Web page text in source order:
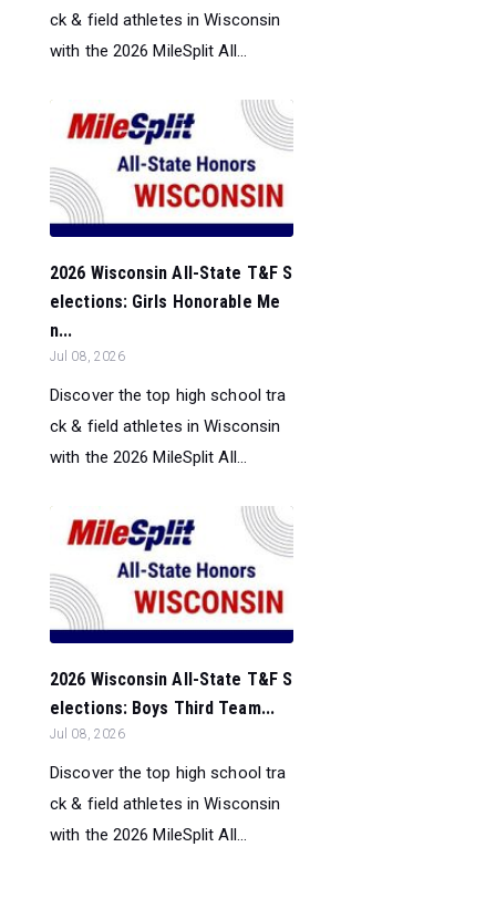
ck & field athletes in Wisconsin
with the 2026 MileSplit All...
2026 Wisconsin All-State T&F S
elections: Girls Honorable Me
n...
Jul 08, 2026
Discover the top high school tra
ck & field athletes in Wisconsin
with the 2026 MileSplit All...
2026 Wisconsin All-State T&F S
elections: Boys Third Team...
Jul 08, 2026
Discover the top high school tra
ck & field athletes in Wisconsin
with the 2026 MileSplit All...